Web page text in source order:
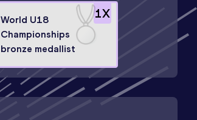
1X
World U18
Championships
bronze medallist